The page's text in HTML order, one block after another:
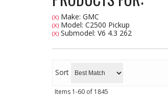
(X) Make: GMC
(X) Model: C2500 Pickup
(X) Submodel: V6 4.3 262
Sort
Items 1-60 of 1845